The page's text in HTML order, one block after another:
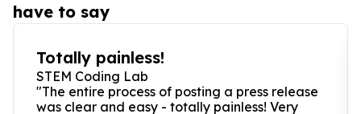
have to say
Totally painless!
STEM Coding Lab
"The entire process of posting a press release
was clear and easy - totally painless! Very